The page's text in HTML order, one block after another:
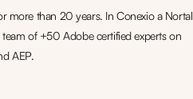
more than 20 years. In Conexio a Nortal
of +50 Adobe certified experts on
AEP.